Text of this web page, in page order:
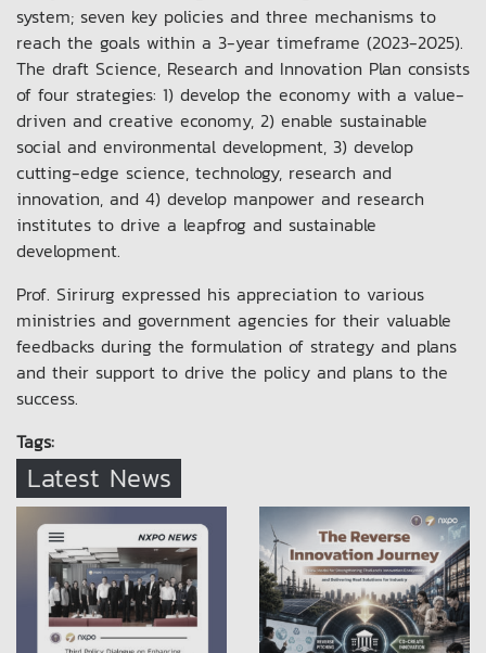
system; seven key policies and three mechanisms to
reach the goals within a 3-year timeframe (2023-2025).
The draft Science, Research and Innovation Plan consists
of four strategies: 1) develop the economy with a value-
driven and creative economy, 2) enable sustainable
social and environmental development, 3) develop
cutting-edge science, technology, research and
innovation, and 4) develop manpower and research
institutes to drive a leapfrog and sustainable
development.
Prof. Sirirurg expressed his appreciation to various
ministries and government agencies for their valuable
feedbacks during the formulation of strategy and plans
and their support to drive the policy and plans to the
success.
Tags:
Latest News